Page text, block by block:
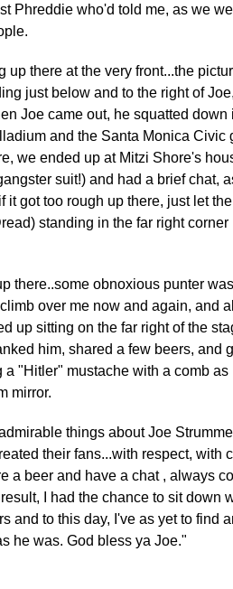
Phreddie who'd told me, as we
up there at the very front...the
just below and to the right of
Joe came out, he squatted down
and the Santa Monica Civic
we ended up at Mitzi Shore's
suit!) and had a brief chat,
it got too rough up there, just let
standing in the far right
there..some obnoxious punter
over me now and again, and
up sitting on the far right of the
him, shared a few beers, and
a "Hitler" mustache with a comb as
mirror.
things about Joe
their fans...with respect, with
a beer and have a chat , always
I had the chance to sit down
and to this day, I've as yet to find
he was. God bless ya Joe."